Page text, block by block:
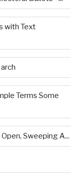
with Text
Terms Some
Sweeping A...